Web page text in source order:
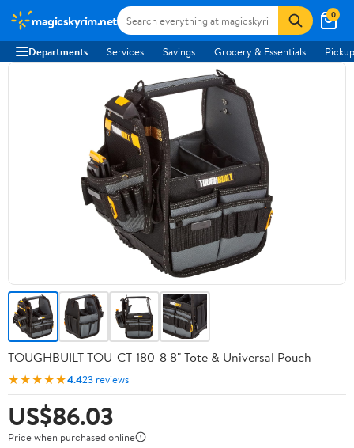
magicskyrim.net 0
Departments Services Savings Grocery & Essentials
TOUGHBUILT TOU-CT-180-8 8" Tote & Universal Pouch
★★★★★4.423 reviews
US$86.03
Price when purchased online